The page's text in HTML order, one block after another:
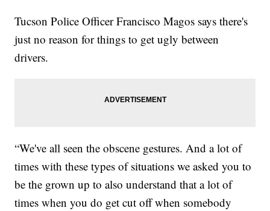
Tucson Police Officer Francisco Magos says there's
just no reason for things to get ugly between
drivers.
“We've all seen the obscene gestures. And a lot of
times with these types of situations we asked you to
be the grown up to also understand that a lot of
times when you do get cut off when somebody